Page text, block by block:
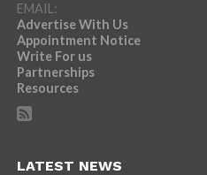
EMAIL:
Advertise With Us
Appointment Notice
Write For us
Partnerships
Resources
LATEST NEWS